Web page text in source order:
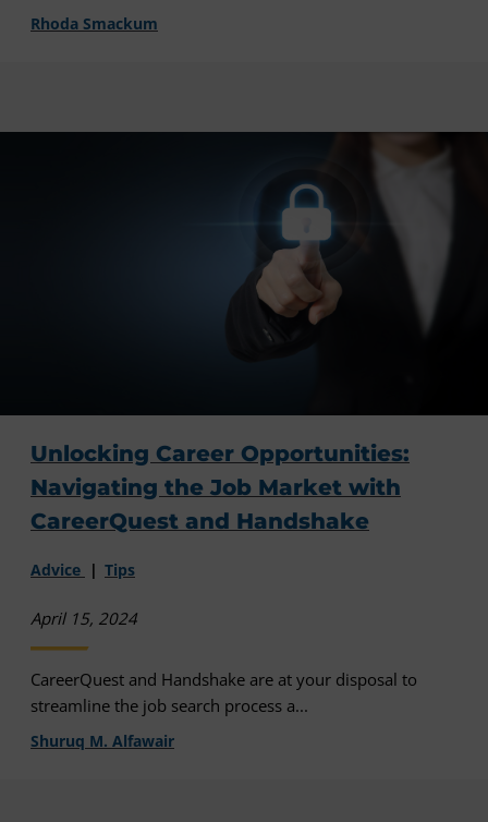
Rhoda Smackum
Unlocking Career Opportunities:
Navigating the Job Market with
CareerQuest and Handshake
Advice Tips
April 15, 2024
CareerQuest and Handshake are at your disposal to
streamline the job search process a...
Shuruq M. Alfawair